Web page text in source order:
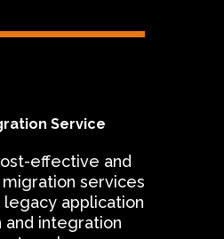
Service
effective and
services
legacy application
and integration